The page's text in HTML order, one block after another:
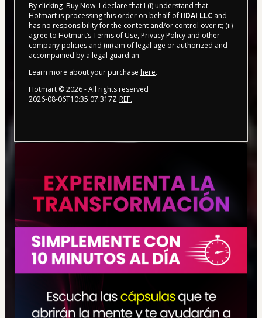
By clicking 'Buy Now' I declare that I (i) understand that
Hotmart is processing this order on behalf of IIDAI LLC and
has no responsibility for the content and/or control over it; (ii)
agree to Hotmart’sTerms of Use, Privacy Policy and other
company policies and (iii) am of legal age or authorized and
accompanied by a legal guardian.
Learn more about your purchase here.
Hotmart ©2026- All rights reserved
2026-08-06T10:35:07.317Z REF.